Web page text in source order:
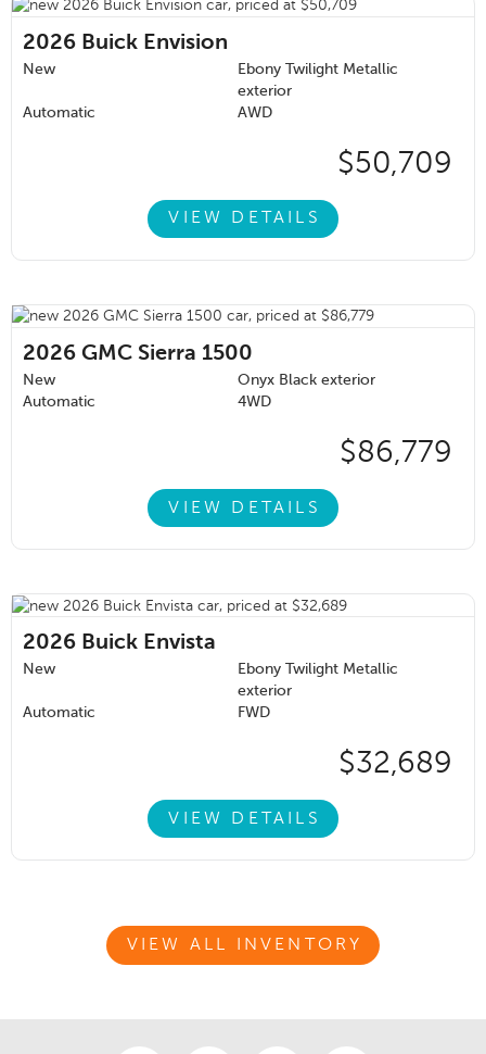
2026 Buick Envision
New
Ebony Twilight Metallic
exterior
Automatic
AWD
$50,709
VIEW DETAILS
2026 GMC Sierra 1500
New
Onyx Black exterior
Automatic
4WD
$86,779
VIEW DETAILS
2026 Buick Envista
New
Ebony Twilight Metallic
exterior
Automatic
FWD
$32,689
VIEW DETAILS
VIEW ALL INVENTORY